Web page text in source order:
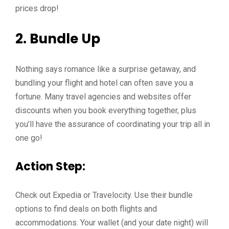
prices drop!
2. Bundle Up
Nothing says romance like a surprise getaway, and
bundling your flight and hotel can often save you a
fortune. Many travel agencies and websites offer
discounts when you book everything together, plus
you’ll have the assurance of coordinating your trip all in
one go!
Action Step:
Check out Expedia or Travelocity. Use their bundle
options to find deals on both flights and
accommodations. Your wallet (and your date night) will